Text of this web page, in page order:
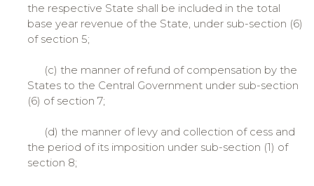
the respective State shall be included in the total
base year revenue of the State, under sub-section (6)
of section 5;
(c) the manner of refund of compensation by the
States to the Central Government under sub-section
(6) of section 7;
(d) the manner of levy and collection of cess and
the period of its imposition under sub-section (1) of
section 8;